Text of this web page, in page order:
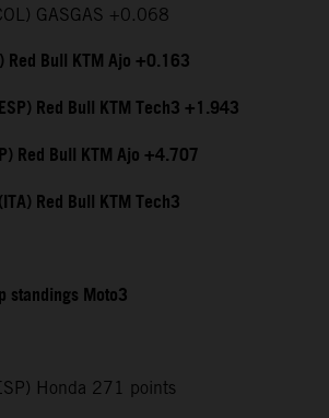
GASGAS +0.068
Red Bull KTM Ajo +0.163
Red Bull KTM Tech3 +1.943
Red Bull KTM Ajo +4.707
Red Bull KTM Tech3
standings Moto3
Honda 271 points